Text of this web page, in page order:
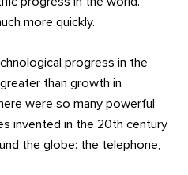
more quickly.
progress in the
than growth in
were so many powerful
invented in the 20th century
the globe: the telephone,